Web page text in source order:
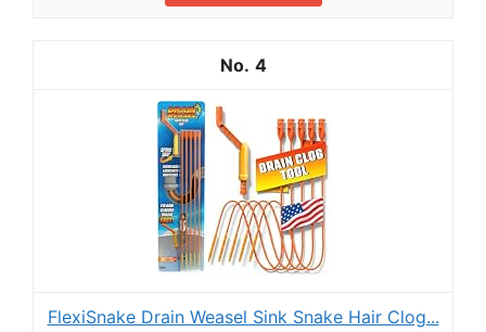
4
FlexiSnake Drain Weasel Sink Snake Hair Clog...